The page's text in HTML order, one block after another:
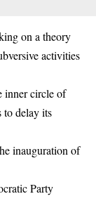
on a theory
activities
inner circle of
to delay its
inauguration of
Party